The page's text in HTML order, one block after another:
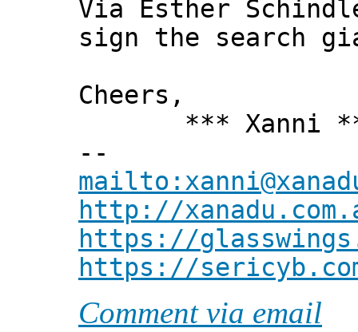
Via Esther
sign the search
Cheers,
*** Xanni
--
http://
https://
https://
Comment via email